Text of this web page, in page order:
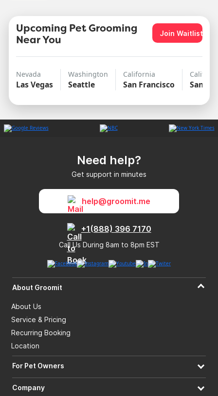
Upcoming Pet Grooming
Near You
Join Waitlist
Nevada
Las Vegas
Washington
Seattle
California
San Francisco San
Need help?
Get support in minutes
help@groomit.me
+1(888) 396 7170
Call Us During 8am to 8pm EST
About Groomit
About Us
Service & Pricing
Recurring Booking
Location
For Pet Owners
Company